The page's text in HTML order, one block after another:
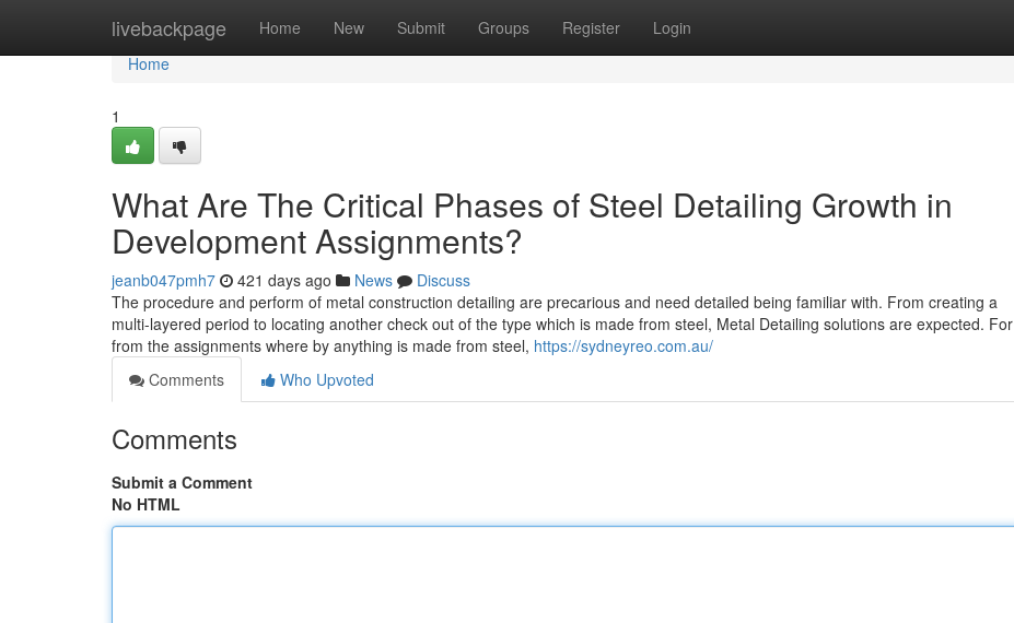
livebackpage Home New Submit Groups Register Login
Home
Home
1
What Are The Critical Phases of Steel Detailing Growth in
Development Assignments?
jeanb047pmh7 421 days ago News
Discuss
The procedure and perform of metal construction detailing are precarious and need detailed being familiar with. From creating a
multi-layered period to locating another check out of the type which is made from steel, Metal Detailing solutions are expected. For
from the assignments where by anything is made from steel, https://sydneyreo.com.au/
Comments
Who Upvoted
Comments
Submit a Comment
No HTML